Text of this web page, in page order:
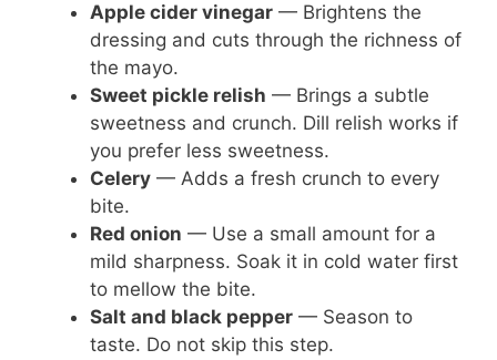
Apple cider vinegar — Brightens the
dressing and cuts through the richness of
the mayo.
Sweet pickle relish — Brings a subtle
sweetness and crunch. Dill relish works if
you prefer less sweetness.
Celery — Adds a fresh crunch to every
bite.
Red onion — Use a small amount for a
mild sharpness. Soak it in cold water first
to mellow the bite.
Salt and black pepper — Season to
taste. Do not skip this step.